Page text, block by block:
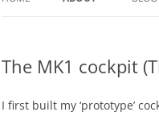
THE MK1 COCKPIT
The MK1 cockpit
I first built my ‘prototype’